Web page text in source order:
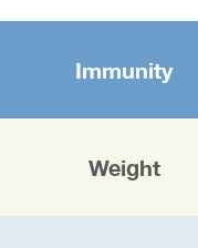
Immunity
Weight